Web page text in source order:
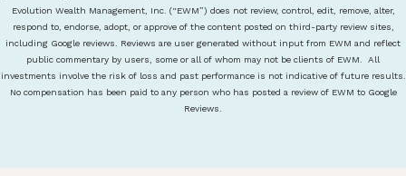
Evolution Wealth Management, Inc. (“EWM”) does not review, control, edit, remove, alter,
respond to, endorse, adopt, or approve of the content posted on third-party review sites,
including Google reviews. Reviews are user generated without input from EWM and reflect
public commentary by users, some or all of whom may not be clients of EWM. All
investments involve the risk of loss and past performance is not indicative of future results.
No compensation has been paid to any person who has posted a review of EWM to Google
Reviews.